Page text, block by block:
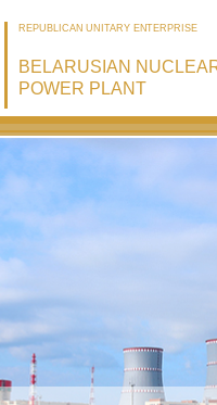
REPUBLICAN UNITARY ENTERPRISE
BELARUSIAN
POWER PLANT